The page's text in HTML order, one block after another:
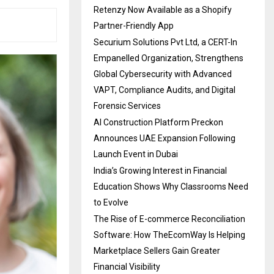
Retenzy Now Available as a Shopify
Partner-Friendly App
Securium Solutions Pvt Ltd, a CERT-In
Empanelled Organization, Strengthens
Global Cybersecurity with Advanced
VAPT, Compliance Audits, and Digital
Forensic Services
AI Construction Platform Preckon
Announces UAE Expansion Following
Launch Event in Dubai
India’s Growing Interest in Financial
Education Shows Why Classrooms Need
to Evolve
The Rise of E-commerce Reconciliation
Software: How TheEcomWay Is Helping
Marketplace Sellers Gain Greater
Financial Visibility